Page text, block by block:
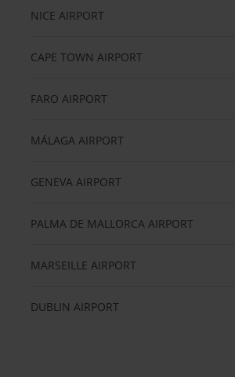
NICE AIRPORT
CAPE TOWN AIRPORT
FARO AIRPORT
MÁLAGA AIRPORT
GENEVA AIRPORT
PALMA DE MALLORCA AIRPORT
MARSEILLE AIRPORT
DUBLIN AIRPORT